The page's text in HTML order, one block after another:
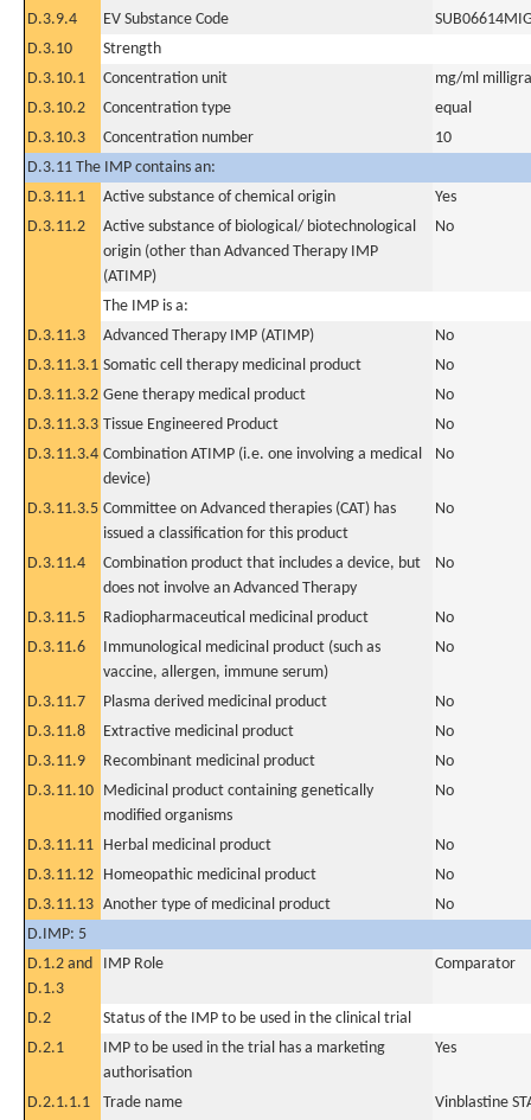
D.3.9.4
EV Substance Code
D.3.10
Strength
D.3.10.1
Concentration unit
mg/ml
D.3.10.2
Concentration type
equal
D.3.10.3
Concentration number
10
D.3.11 The IMP contains an:
D.3.11.1
Active substance of chemical origin
Yes
D.3.11.2
Active substance of biological/ biotechnological
origin (other than Advanced Therapy IMP
(ATIMP)
No
The IMP is a:
D.3.11.3
Advanced Therapy IMP (ATIMP)
No
D.3.11.3.1 Somatic cell therapy medicinal product
No
D.3.11.3.2 Gene therapy medical product
No
D.3.11.3.3 Tissue Engineered Product
No
D.3.11.3.4 Combination ATIMP (i.e. one involving a medical
device)
No
D.3.11.3.5 Committee on Advanced therapies (CAT) has
issued a classification for this product
No
D.3.11.4
Combination product that includes a device, but
does not involve an Advanced Therapy
No
D.3.11.5 Radiopharmaceutical medicinal product
No
D.3.11.6
Immunological medicinal product (such as
vaccine, allergen, immune serum)
No
D.3.11.7 Plasma derived medicinal product
No
D.3.11.8
Extractive medicinal product
No
D.3.11.9
Recombinant medicinal product
No
D.3.11.10 Medicinal product containing genetically
modified organisms
No
D.3.11.11 Herbal medicinal product
No
D.3.11.12 Homeopathic medicinal product
No
D.3.11.13 Another type of medicinal product
No
D.IMP: 5
D.1.2 and
D.1.3
IMP Role Comparator
D.2
Status of the IMP to be used in the clinical trial
D.2.1
IMP to be used in the trial has a marketing
authorisation
Yes
D.2.1.1.1 Trade name
Vinblastine